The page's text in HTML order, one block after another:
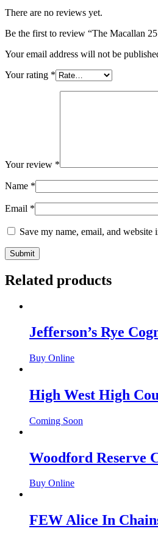
There are no reviews yet.
Be the first to review “The Macallan
Your email address will not be
Your rating *
Your review *
Name *
Email *
Save my name, email, and
Related products
Jefferson’s Rye
Buy Online
High West High
Coming Soon
Woodford Reserve
Buy Online
FEW Alice In